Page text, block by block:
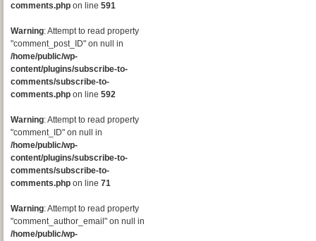
comments.php on line 591
Warning: Attempt to read property
"comment_post_ID" on null in
/home/public/wp-
content/plugins/subscribe-to-
comments/subscribe-to-
comments.php on line 592
Warning: Attempt to read property
"comment_ID" on null in
/home/public/wp-
content/plugins/subscribe-to-
comments/subscribe-to-
comments.php on line 71
Warning: Attempt to read property
"comment_author_email" on null in
/home/public/wp-